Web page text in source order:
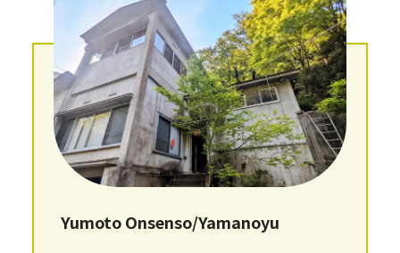
Yumoto Onsenso/Yamanoyu